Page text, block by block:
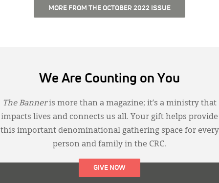
MORE FROM THE OCTOBER 2022 ISSUE
We Are Counting on You
The Banneris more than a magazine; it’s a ministry that
impacts lives and connects us all. Your gift helps provide
this important denominational gathering space for every
person and family in the CRC.
GIVE NOW